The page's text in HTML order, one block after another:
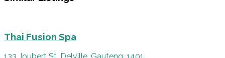
Thai Fusion Spa
133 Joubert St, Delville, Gauteng, 1401